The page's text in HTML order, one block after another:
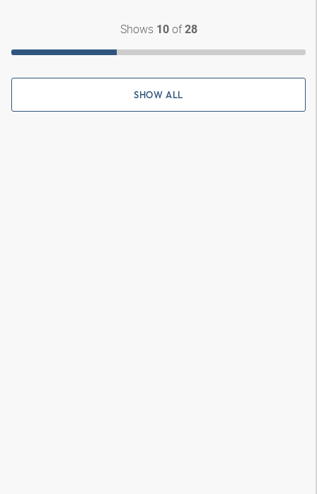
Shows 10of28
SHOW ALL